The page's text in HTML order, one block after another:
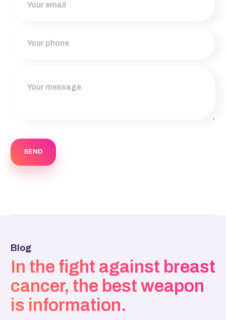
Blog
In the fight against breast
cancer, the best weapon
is information.